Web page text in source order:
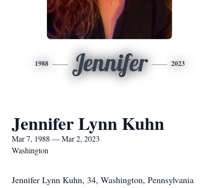
1988 Jennifer 2023
Jennifer Lynn Kuhn
Mar 7, 1988 — Mar 2, 2023
Washington
Jennifer Lynn Kuhn, 34, Washington, Pennsylvania